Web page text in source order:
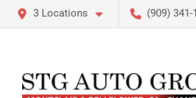
3 Locations (909) 341-